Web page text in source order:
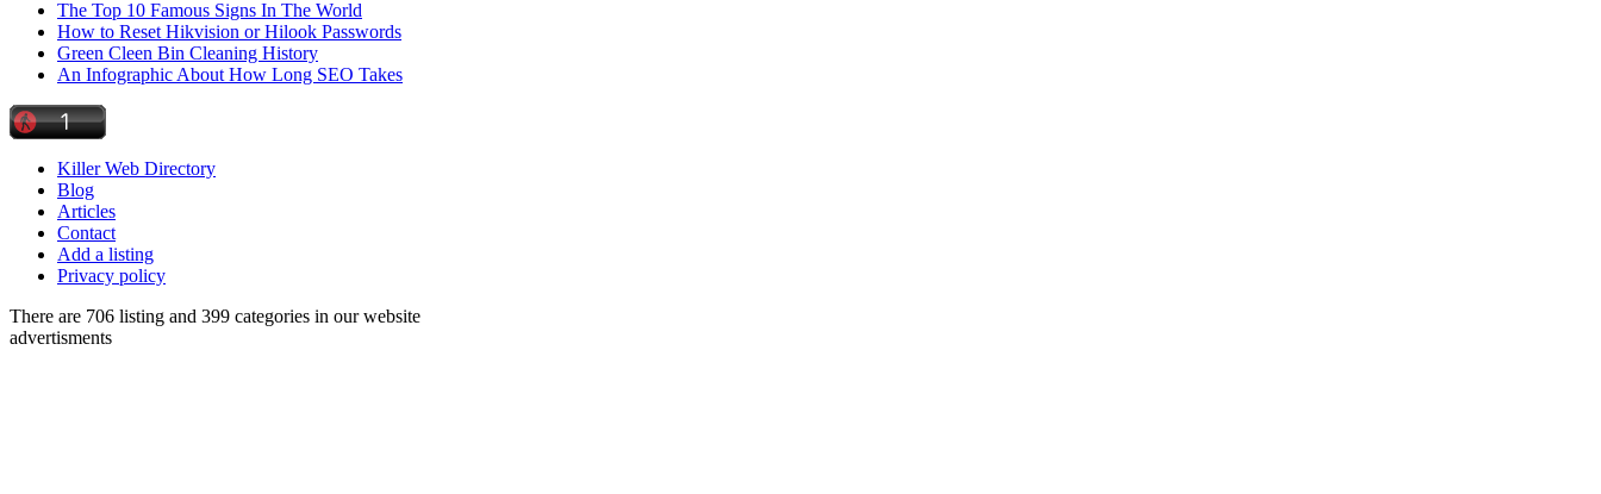
The Top 10 Famous Signs In The World
How to Reset Hikvision or Hilook Passwords
Green Cleen Bin Cleaning History
An Infographic About How Long SEO Takes
Killer Web Directory
Blog
Articles
Contact
Add a listing
Privacy policy
There are 706 listing and 399 categories in our website
advertisments